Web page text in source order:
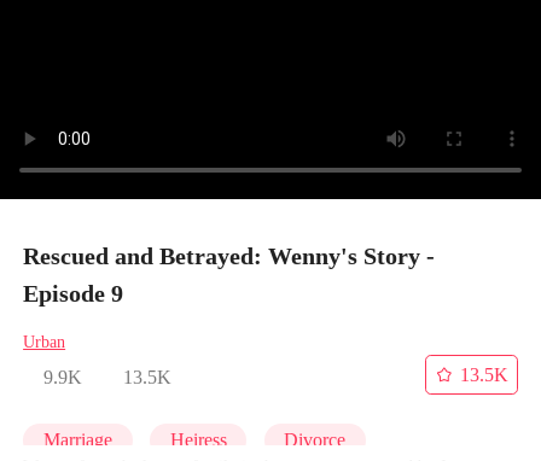
Rescued and Betrayed: Wenny's Story -
Episode 9
Urban
9.9K 13.5K
13.5K
Marriage Heiress Divorce